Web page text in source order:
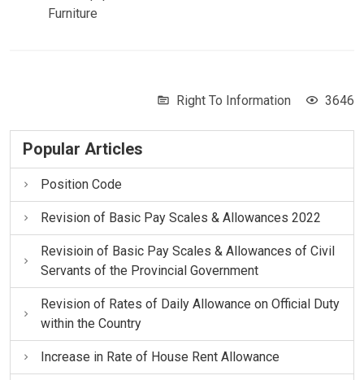
Furniture
Right To Information 3646
Popular Articles
Position Code
Revision of Basic Pay Scales & Allowances 2022
Revisioin of Basic Pay Scales & Allowances of Civil
Servants of the Provincial Government
Revision of Rates of Daily Allowance on Official Duty
within the Country
Increase in Rate of House Rent Allowance